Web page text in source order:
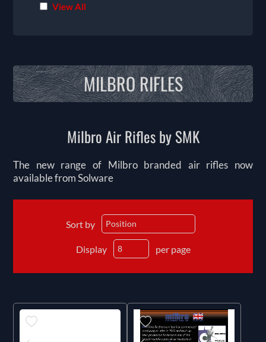
View All
MILBRO RIFLES
Milbro Air Rifles by SMK
The new range of Milbro branded air rifles now
available from Solware
Sort by
Display per page